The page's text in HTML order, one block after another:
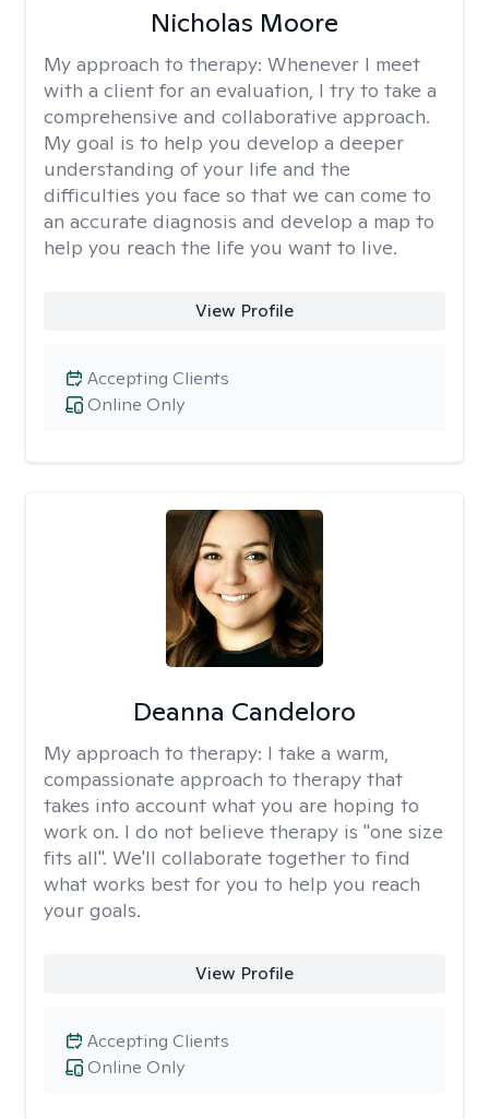
Nicholas Moore
My approach to therapy: Whenever I meet
with a client for an evaluation, I try to take a
comprehensive and collaborative approach.
My goal is to help you develop a deeper
understanding of your life and the
difficulties you face so that we can come to
an accurate diagnosis and develop a map to
help you reach the life you want to live.
View Profile
Online Only
Accepting Clients
Deanna Candeloro
My approach to therapy: I take a warm,
compassionate approach to therapy that
takes into account what you are hoping to
work on. I do not believe therapy is "one size
fits all". We'll collaborate together to find
what works best for you to help you reach
your goals.
View Profile
Online Only
Accepting Clients